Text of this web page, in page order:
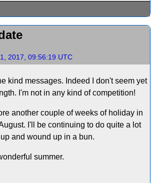
2017, 09:56:19 UTC
kind messages. Indeed I don't seem yet
I'm not in any kind of competition!
another couple of weeks of holiday in
I'll be continuing to do quite a lot
and wound up in a bun.
summer.